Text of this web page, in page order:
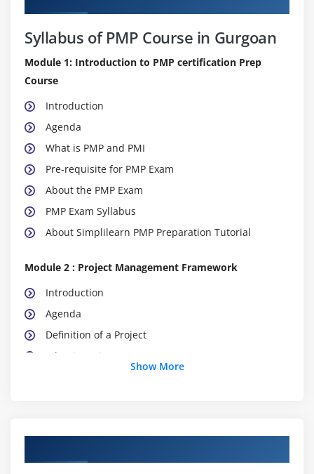
Syllabus of PMP Course in Gurgoan
Module 1: Introduction to PMP certification Prep
Course
Introduction
Agenda
What is PMP and PMI
Pre-requisite for PMP Exam
About the PMP Exam
PMP Exam Syllabus
About Simplilearn PMP Preparation Tutorial
Module 2 : Project Management Framework
Introduction
Agenda
Definition of a Project
What is Project Management
The Triple Constraints
Stakeholder Management
Show More